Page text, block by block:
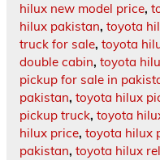
hilux new model price,
hilux pakistan, toyota
truck for sale, toyota
double cabin, toyota
pickup for sale in
pakistan, toyota hilux
pickup truck, toyota
hilux price, toyota hilux
pakistan, toyota hilux